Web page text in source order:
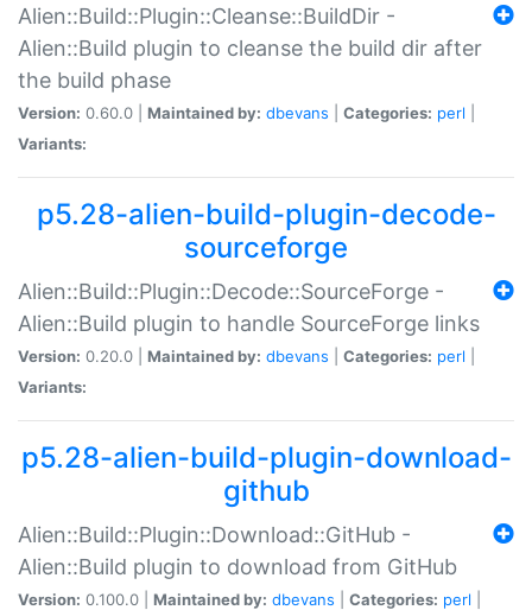
Alien::Build::Plugin::Cleanse::BuildDir -
Alien::Build plugin to cleanse the build dir after
the build phase
Version: 0.60.0 | Maintained by: dbevans Categories: perl
Variants:
p5.28-alien-build-plugin-decode-
sourceforge
Alien::Build::Plugin::Decode::SourceForge -
Alien::Build plugin to handle SourceForge links
Version: 0.20.0 | Maintained by: dbevans Categories: perl
Variants:
p5.28-alien-build-plugin-download-
github
Alien::Build::Plugin::Download::GitHub -
Alien::Build plugin to download from GitHub
Version: 0.100.0 | Maintained by: dbevans Categories: perl